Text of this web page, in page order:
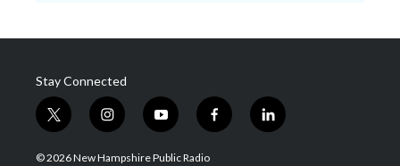
Stay Connected
t
w
i
i
n
s
y
o
u
f
a
l
i
© 2026 New Hampshire Public Radio